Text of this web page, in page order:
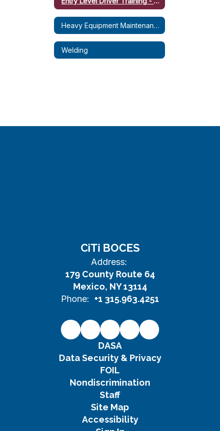
Heavy Equipment Maintenance & Operation (HEMO)
Welding
CiTi BOCES
Address:
179 County Route 64
Mexico, NY 13114
Phone:
+1 315.963.4251
DASA
Data Security & Privacy
FOIL
Nondiscrimination
Staff
Site Map
Accessibility